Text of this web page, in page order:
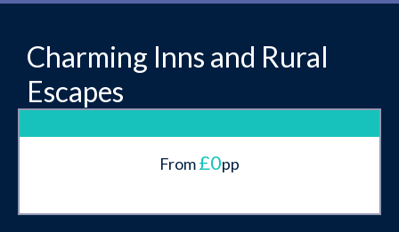
Charming Inns and Rural
Escapes
From£0pp